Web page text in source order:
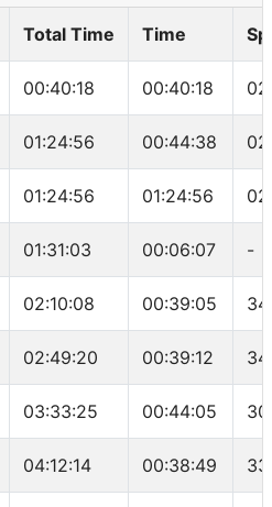
Total Time Time
00:40:18 00:40:18
01:24:56 00:44:38
01:24:56 01:24:56
01:31:03 00:06:07 -
02:10:08 00:39:05
02:49:20 00:39:12
03:33:25 00:44:05
04:12:14 00:38:49